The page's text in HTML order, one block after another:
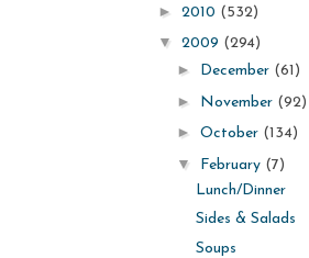
► 2010 (532)
▼ 2009 (294)
► December (61)
► November (92)
► October (134)
▼ February (7)
Lunch/Dinner
Sides & Salads
Soups